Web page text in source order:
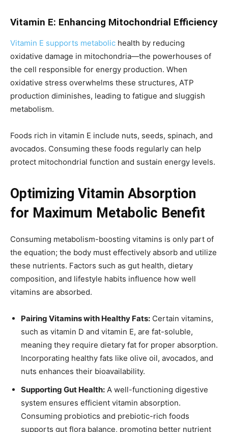
Vitamin E: Enhancing Mitochondrial Efficiency
Vitamin E supports metabolic health by reducing
oxidative damage in mitochondria—the powerhouses of
the cell responsible for energy production. When
oxidative stress overwhelms these structures, ATP
production diminishes, leading to fatigue and sluggish
metabolism.
Foods rich in vitamin E include nuts, seeds, spinach, and
avocados. Consuming these foods regularly can help
protect mitochondrial function and sustain energy levels.
Optimizing Vitamin Absorption
for Maximum Metabolic Benefit
Consuming metabolism-boosting vitamins is only part of
the equation; the body must effectively absorb and utilize
these nutrients. Factors such as gut health, dietary
composition, and lifestyle habits influence how well
vitamins are absorbed.
Pairing Vitamins with Healthy Fats: Certain vitamins,
such as vitamin D and vitamin E, are fat-soluble,
meaning they require dietary fat for proper absorption.
Incorporating healthy fats like olive oil, avocados, and
nuts enhances their bioavailability.
Supporting Gut Health: A well-functioning digestive
system ensures efficient vitamin absorption.
Consuming probiotics and prebiotic-rich foods
supports gut flora balance, promoting better nutrient